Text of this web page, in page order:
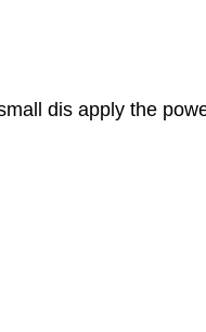
dis apply the